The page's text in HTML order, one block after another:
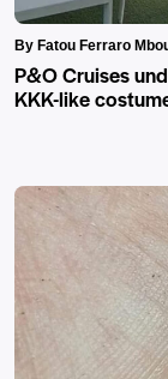
By Fatou Ferraro
P&O Cruises
KKK-like